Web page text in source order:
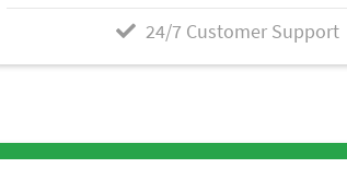
24/7 Customer Support